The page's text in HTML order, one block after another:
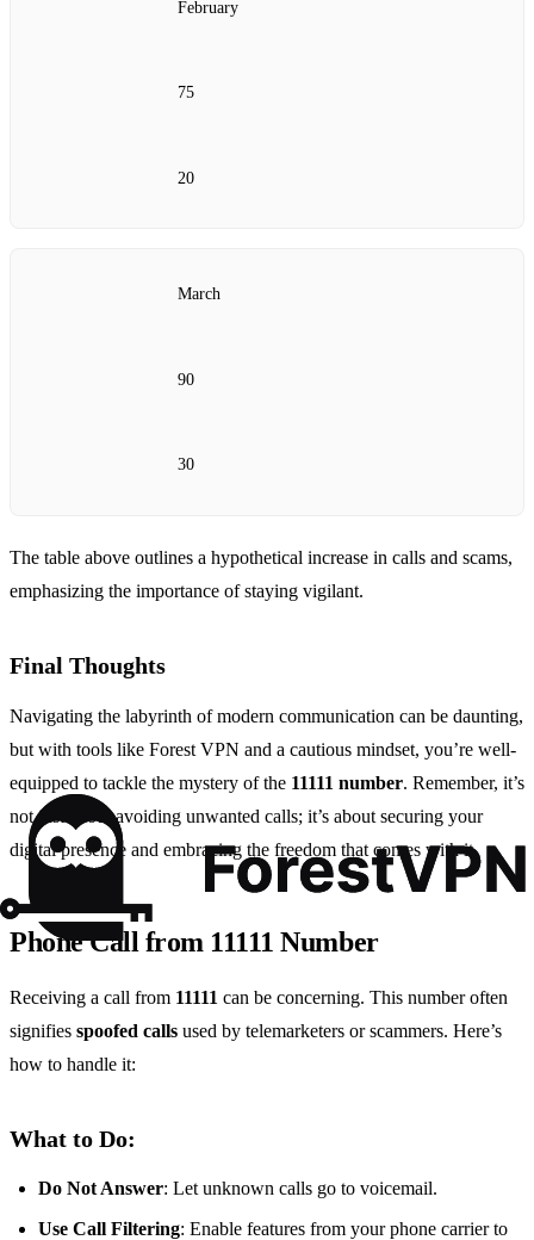
February
75
20
March
90
30
The table above outlines a hypothetical increase in calls and scams,
emphasizing the importance of staying vigilant.
Final Thoughts
Navigating the labyrinth of modern communication can be daunting,
but with tools like Forest VPN and a cautious mindset, you’re well-
equipped to tackle the mystery of the 11111 number. Remember, it’s
not just about avoiding unwanted calls; it’s about securing your
digital presence and embracing the freedom that comes with it.
Phone Call from 11111 Number
Receiving a call from 11111 can be concerning. This number often
signifies spoofed calls used by telemarketers or scammers. Here’s
how to handle it:
What to Do:
Do Not Answer: Let unknown calls go to voicemail.
Use Call Filtering: Enable features from your phone carrier to